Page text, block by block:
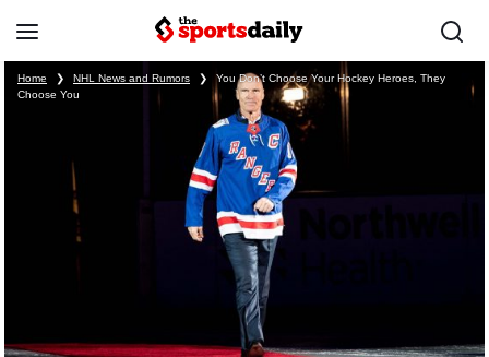
Home ❯ NHL News and Rumors ❯
You Don’t Choose Your Hockey Heroes, They
Choose You